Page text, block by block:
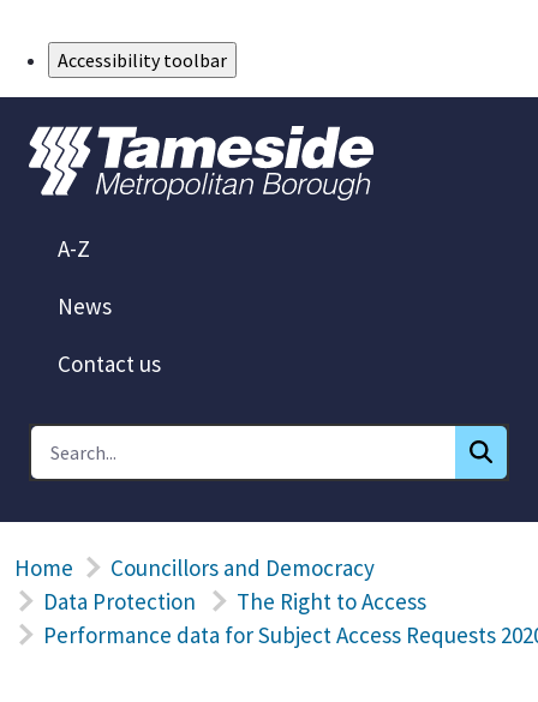
Accessibility toolbar
A-Z
News
Contact us
Home
Councillors and Democracy
Data Protection
The Right to Access
Performance data for Subject Access Requests